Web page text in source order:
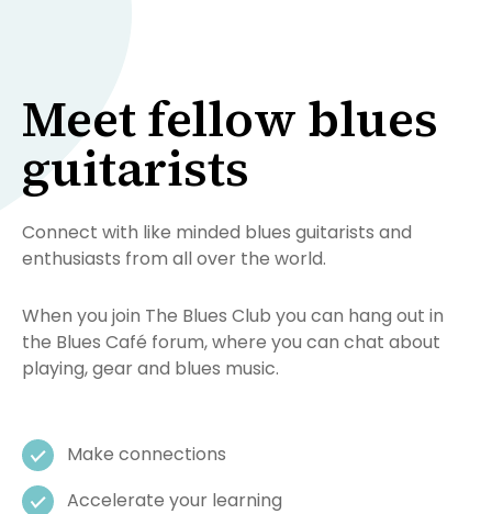
Meet fellow blues
guitarists
Connect with like minded blues guitarists and
enthusiasts from all over the world.
When you join The Blues Club you can hang out in
the Blues Café forum, where you can chat about
playing, gear and blues music.
Make connections
Accelerate your learning